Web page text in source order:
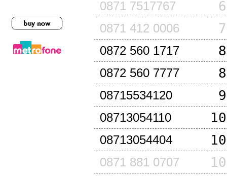
0871 7517767
0871 412 0006
0872 560 1717
0872 560 7777
08715534120
08713054110
08713054404
0871 881 0707